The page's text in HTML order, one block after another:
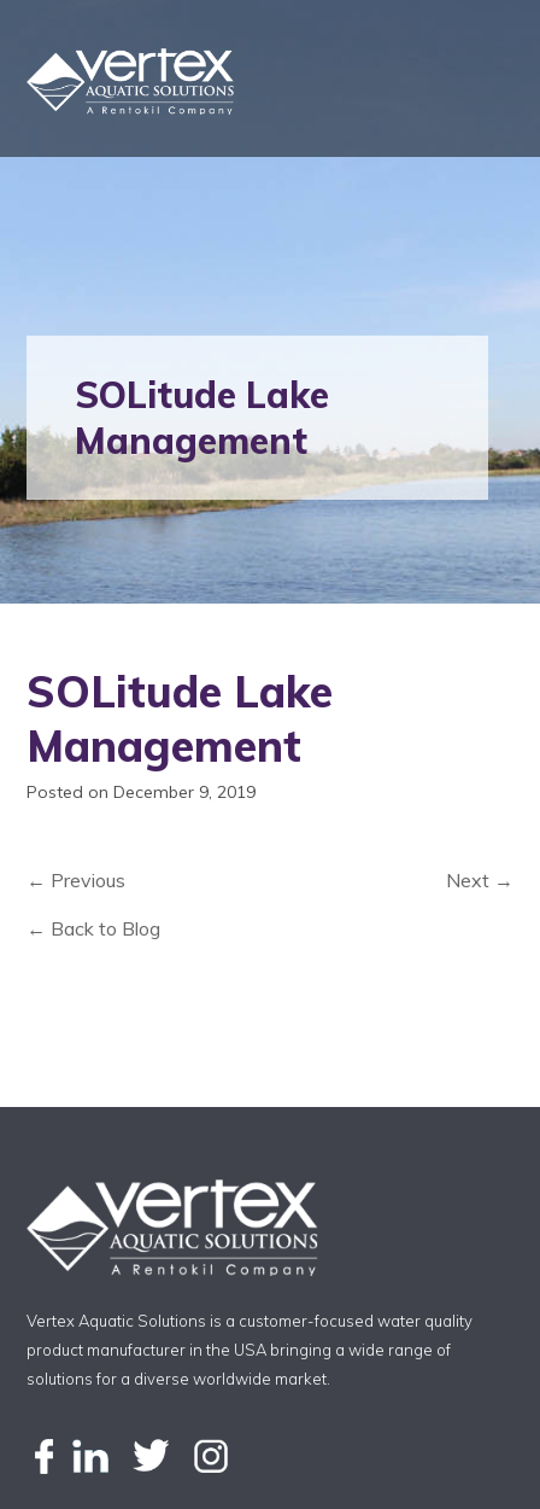
SOLitude Lake
Management
SOLitude Lake
Management
Posted on December 9, 2019
← Previous
Next →
← Back to Blog
Vertex Aquatic Solutions is a customer-focused water quality
product manufacturer in the USA bringing a wide range of
solutions for a diverse worldwide market.